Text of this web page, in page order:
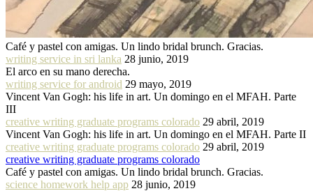
Café y pastel con amigas. Un lindo bridal brunch. Gracias.
writing service in sri lanka 28 junio, 2019
El arco en su mano derecha.
writing service for android 29 mayo, 2019
Vincent Van Gogh: his life in art. Un domingo en el MFAH. Parte
III
creative writing graduate programs colorado 29 abril, 2019
Vincent Van Gogh: his life in art. Un domingo en el MFAH. Parte II
creative writing graduate programs colorado 29 abril, 2019
creative writing graduate programs colorado
Café y pastel con amigas. Un lindo bridal brunch. Gracias.
science homework help app 28 junio, 2019